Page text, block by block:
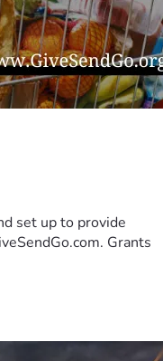
set up to provide
Grants